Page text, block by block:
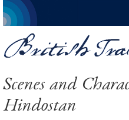
Scenes and
Hindostan